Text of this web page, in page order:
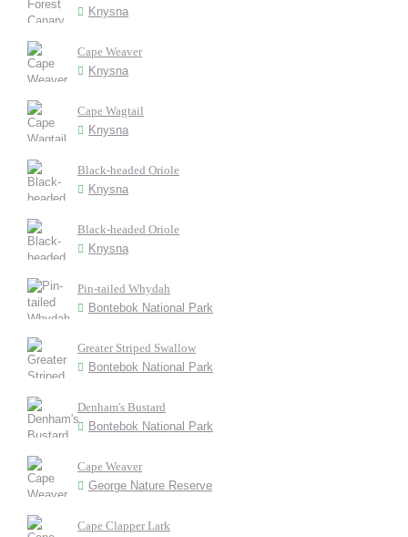
Knysna
Cape Weaver
Knysna
Cape Wagtail
Knysna
Black-headed Oriole
Knysna
Black-headed Oriole
Knysna
Pin-tailed Whydah
Bontebok National Park
Greater Striped Swallow
Bontebok National Park
Denham's Bustard
Bontebok National Park
Cape Weaver
George Nature Reserve
Cape Clapper Lark